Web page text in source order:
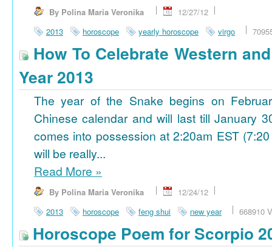
By Polina Maria Veronika
12/27/12
2013
horoscope yearly horoscope virgo
How To Celebrate Western
Year 2013
The year of the Snake begins on
Chinese calendar and will last till January
comes into possession at 2:20am EST
will be really...
Read More »
By Polina Maria Veronika
12/24/12
2013
horoscope feng shui new year 668910
Horoscope Poem for Scorpio